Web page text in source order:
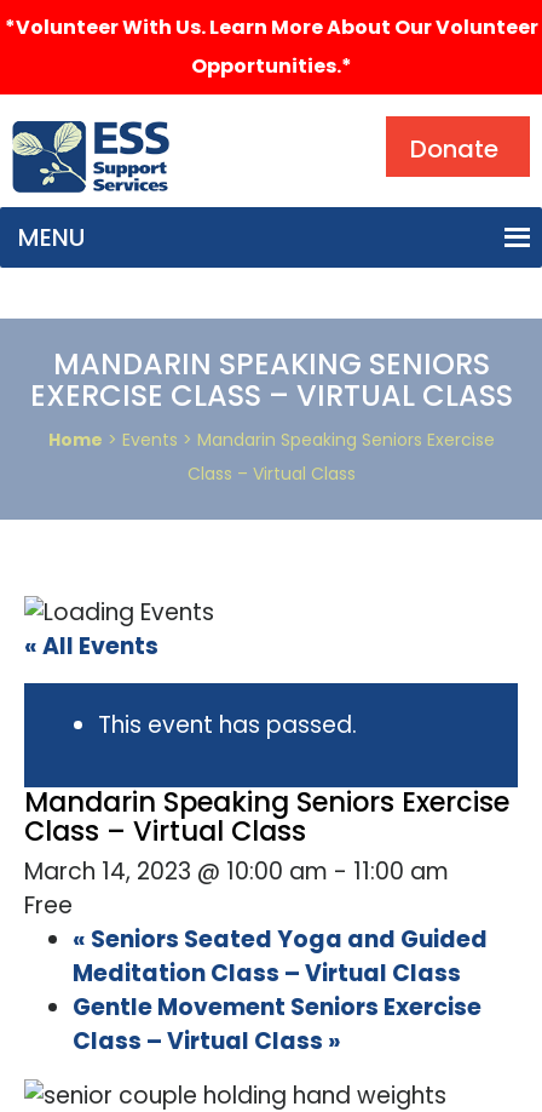
*Volunteer With Us. Learn More About Our Volunteer
Opportunities.*
Donate
MENU
MANDARIN SPEAKING SENIORS
EXERCISE CLASS – VIRTUAL CLASS
Home > Events > Mandarin Speaking Seniors Exercise
Class – Virtual Class
« All Events
This event has passed.
Mandarin Speaking Seniors Exercise
Class – Virtual Class
March 14, 2023 @ 10:00 am - 11:00 am
Free
« Seniors Seated Yoga and Guided
Meditation Class – Virtual Class
Gentle Movement Seniors Exercise
Class – Virtual Class »